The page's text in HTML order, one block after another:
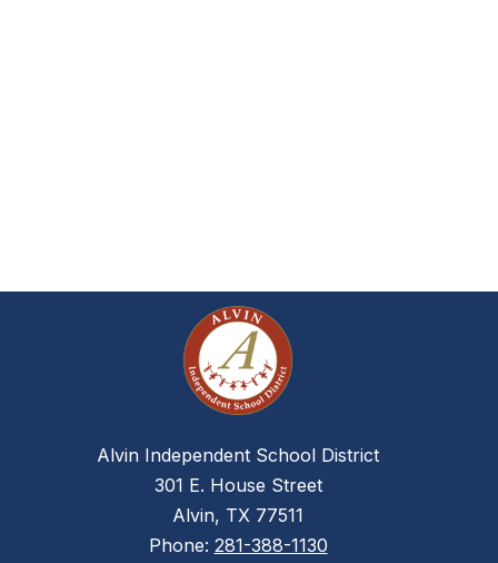
Alvin Independent School District
301 E. House Street
Alvin, TX 77511
Phone: 281-388-1130